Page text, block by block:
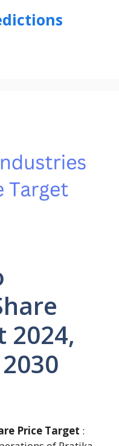
2024,
Price Target :